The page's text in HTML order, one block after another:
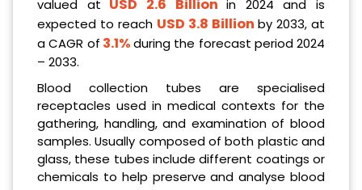
valued at USD 2.6 Billionin 2024 and is
expected to reach USD 3.8 Billion by 2033, at
a CAGR of 3.1%during the forecast period 2024
– 2033.
Blood collection tubes are specialised
receptacles used in medical contexts for the
gathering, handling, and examination of blood
samples. Usually composed of both plastic and
glass, these tubes include different coatings or
chemicals to help preserve and analyse blood